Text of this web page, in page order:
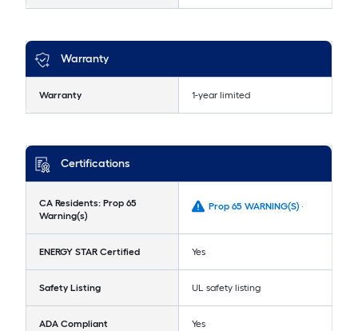
Warranty
Warranty 1-year limited
Certifications
CA Residents: Prop 65
Warning(s)
Prop 65 WARNING(S) -
ENERGY STAR Certified Yes
Safety Listing UL safety listing
ADA Compliant Yes